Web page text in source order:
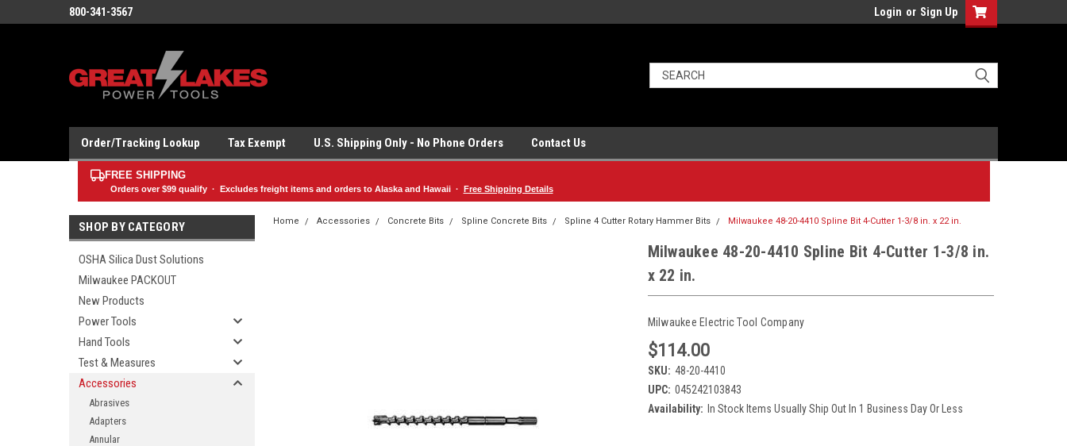
800-341-3567 Login or Sign Up
Order/Tracking Lookup Tax Exempt U.S. Shipping Only - No Phone Orders Contact Us
FREE SHIPPING
Orders over $99qualify · Excludes freight items and orders to Alaska and Hawaii · Free Shipping Details
SHOP BY CATEGORY
OSHA Silica Dust Solutions
Milwaukee PACKOUT
New Products
Power Tools
Hand Tools
Test & Measures
Accessories
Abrasives
Adapters
Annular
Home Accessories Concrete Bits Spline Concrete Bits Spline 4 Cutter Rotary Hammer Bits Milwaukee 48-20-4410 Spline Bit 4-Cutter 1-3/8 in. x 22 in.
Milwaukee 48-20-4410 Spline Bit 4-Cutter 1-3/8 in.
x 22 in.
Milwaukee Electric Tool Company
$114.00
SKU: 48-20-4410
UPC: 045242103843
Availability: In Stock Items Usually Ship Out In 1 Business Day Or Less